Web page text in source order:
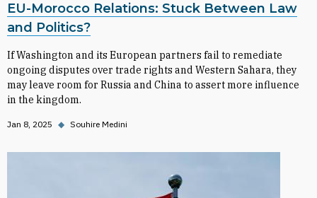
EU-Morocco Relations: Stuck Between Law
and Politics?
If Washington and its European partners fail to remediate
ongoing disputes over trade rights and Western Sahara, they
may leave room for Russia and China to assert more influence
in the kingdom.
Jan 8, 2025 ◆ Souhire Medini